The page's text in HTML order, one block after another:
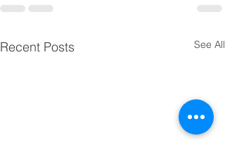
Recent Posts See All